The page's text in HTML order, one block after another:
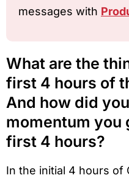
messages with
What are the
first 4 hours of
And how did
momentum you
first 4 hours?
In the initial 4 hours of